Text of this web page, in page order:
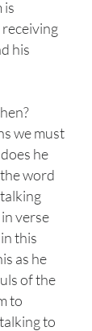
is
his
we must
he
word
talking
verse
this
as he
of the
to
talking to